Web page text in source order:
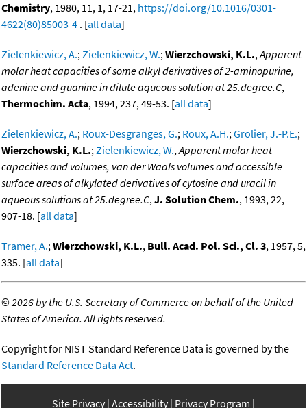
Chemistry, 1980, 11, 1, 17-21, https://doi.org/10.1016/0301-
4622(80)85003-4 . [all data]
Zielenkiewicz, A.;Zielenkiewicz, W.;Wierzchowski, K.L.,Apparent
molar heat capacities of some alkyl derivatives of 2-aminopurine,
adenine and guanine in dilute aqueous solution at 25.degree.C,
Thermochim. Acta, 1994, 237, 49-53. [all data]
Zielenkiewicz, A.; Roux-Desgranges, G.; Roux, A.H.;Grolier, J.-P.E.;
Wierzchowski, K.L.;Zielenkiewicz, W.,Apparent molar heat
capacities and volumes, van der Waals volumes and accessible
surface areas of alkylated derivatives of cytosine and uracil in
aqueous solutions at 25.degree.C,J. Solution Chem., 1993, 22,
907-18. [all data]
Tramer, A.;Wierzchowski, K.L., Bull. Acad. Pol. Sci., Cl. 3, 1957, 5,
335. [all data]
©2026 by the U.S. Secretary of Commerce on behalf of the United
States of America. All rights reserved.
Copyright for NIST Standard Reference Data is governed by the
Standard Reference Data Act.
Site Privacy Accessibility Privacy Program